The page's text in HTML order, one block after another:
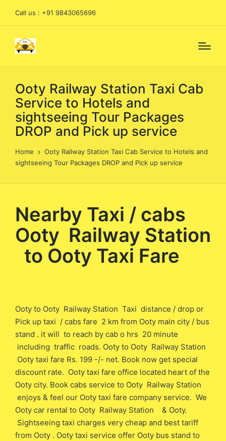
Call us : +91 9843065696
Ooty Railway Station Taxi Cab
Service to Hotels and
sightseeing Tour Packages
DROP and Pick up service
Home
Ooty Railway Station Taxi Cab Service to Hotels and
sightseeing Tour Packages DROP and Pick up service
Nearby Taxi / cabs
Ooty Railway Station
to Ooty Taxi Fare
Ooty to Ooty Railway Station Taxi distance / drop or
Pick up taxi / cabs fare 2 km from Ooty main city / bus
stand . it will to reach by cab o hrs 20 minute
including traffic roads. Ooty to Ooty Railway Station
Ooty taxi fare Rs. 199 -/- net. Book now get special
discount rate. Ooty taxi fare office located heart of the
Ooty city. Book cabs service to Ooty Railway Station
enjoys & feel our Ooty taxi fare company service. We
Ooty car rental to Ooty Railway Station & Ooty.
Sightseeing taxi charges very cheap and best tariff
from Ooty . Ooty taxi service offer Ooty bus stand to